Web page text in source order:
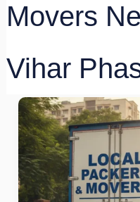
Movers
Vihar
Local
Packers
and
Movers
Near